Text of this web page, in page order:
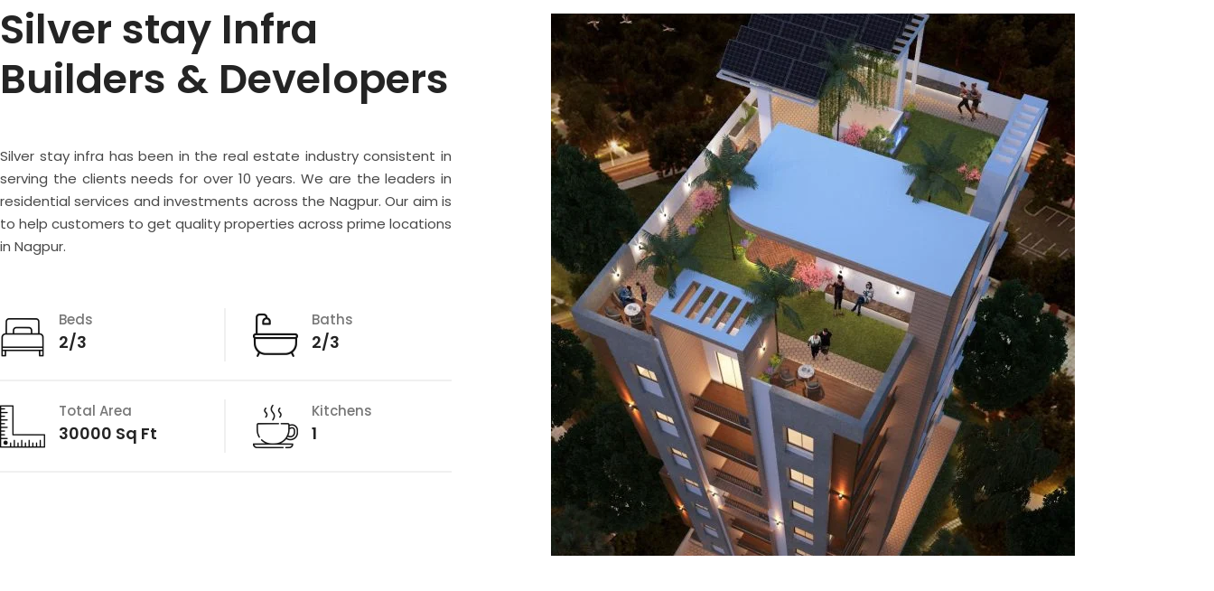
Silver stay Infra
Builders & Developers
Silver stay infra has been in the real estate industry consistent in
serving the clients needs for over 10 years. We are the leaders in
residential services and investments across the Nagpur. Our aim is
to help customers to get quality properties across prime locations
in Nagpur.
Beds
2/3
Baths
2/3
Total Area
30000 Sq Ft
Kitchens
1